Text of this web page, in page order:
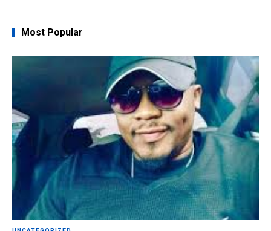
Most Popular